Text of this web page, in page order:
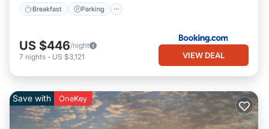
Breakfast Parking
US $446/night
7 nights - US $3,121 VIEW DEAL
Save with OneKey